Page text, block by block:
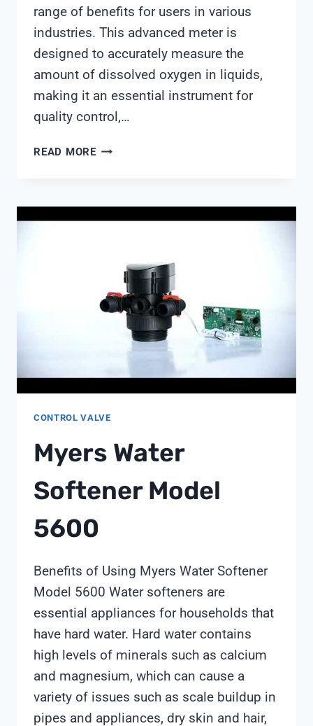
range of benefits for users in various
industries. This advanced meter is
designed to accurately measure the
amount of dissolved oxygen in liquids,
making it an essential instrument for
quality control,…
READ MOREOAKTON
CONTROL VALVE
Myers Water
Softener Model
5600
Benefits of Using Myers Water Softener
Model 5600 Water softeners are
essential appliances for households that
have hard water. Hard water contains
high levels of minerals such as calcium
and magnesium, which can cause a
variety of issues such as scale buildup in
pipes and appliances, dry skin and hair,